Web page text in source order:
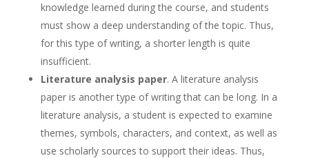
knowledge learned during the course, and students
must show a deep understanding of the topic. Thus,
for this type of writing, a shorter length is quite
insufficient.
Literature analysis paper. A literature analysis
paper is another type of writing that can be long. In a
literature analysis, a student is expected to examine
themes, symbols, characters, and context, as well as
use scholarly sources to support their ideas. Thus,